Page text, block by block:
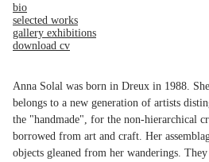
bio
selected works
gallery exhibitions
download cv
Anna Solal was born in Dreux in 1988.
belongs to a new generation of artists
the "handmade", for the non-hierarchical
borrowed from art and craft. Her
objects gleaned from her wanderings.